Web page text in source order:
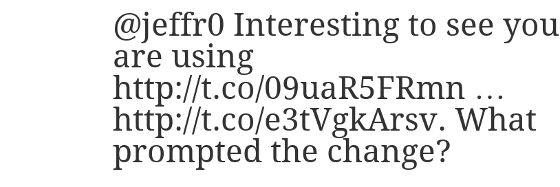
@jeffr0 Interesting to see you
are using
http://t.co/09uaR5FRmn …
http://t.co/e3tVgkArsv. What
prompted the change?